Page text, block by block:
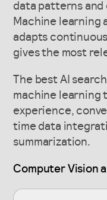
data patterns
Machine learning
adapts
gives the most
The best AI
machine learning
experience,
time data
summarization.
Computer Vision